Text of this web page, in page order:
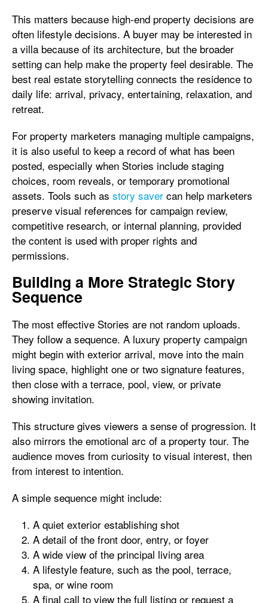
This matters because high-end property decisions are
often lifestyle decisions. A buyer may be interested in
a villa because of its architecture, but the broader
setting can help make the property feel desirable. The
best real estate storytelling connects the residence to
daily life: arrival, privacy, entertaining, relaxation, and
retreat.
For property marketers managing multiple campaigns,
it is also useful to keep a record of what has been
posted, especially when Stories include staging
choices, room reveals, or temporary promotional
assets. Tools such as story saver can help marketers
preserve visual references for campaign review,
competitive research, or internal planning, provided
the content is used with proper rights and
permissions.
Building a More Strategic Story
Sequence
The most effective Stories are not random uploads.
They follow a sequence. A luxury property campaign
might begin with exterior arrival, move into the main
living space, highlight one or two signature features,
then close with a terrace, pool, view, or private
showing invitation.
This structure gives viewers a sense of progression. It
also mirrors the emotional arc of a property tour. The
audience moves from curiosity to visual interest, then
from interest to intention.
A simple sequence might include:
A quiet exterior establishing shot
A detail of the front door, entry, or foyer
A wide view of the principal living area
A lifestyle feature, such as the pool, terrace,
spa, or wine room
A final call to view the full listing or request a